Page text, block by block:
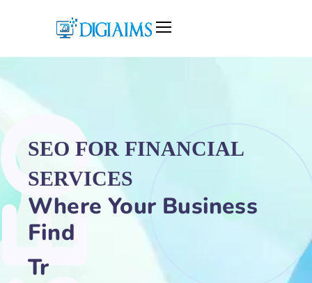
SEO FOR FINANCIAL
SERVICES
Where Your Business
Find
Traffic Gr